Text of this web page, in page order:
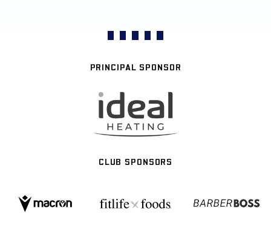
PRINCIPAL SPONSOR
CLUB SPONSORS